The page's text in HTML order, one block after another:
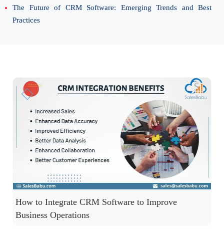
The Future of CRM Software: Emerging Trends and Best
Practices
How to Integrate CRM Software to Improve
Business Operations